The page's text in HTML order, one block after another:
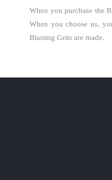
When you purchase the
When you choose us,
Blasting Grits are made.